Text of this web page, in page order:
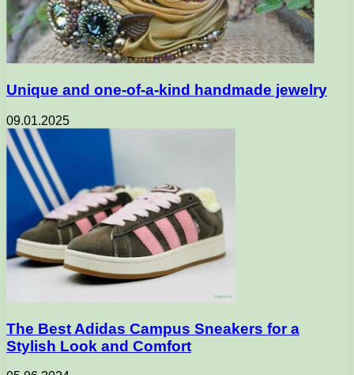
Unique and one-of-a-kind handmade jewelry
09.01.2025
The Best Adidas Campus Sneakers for a
Stylish Look and Comfort